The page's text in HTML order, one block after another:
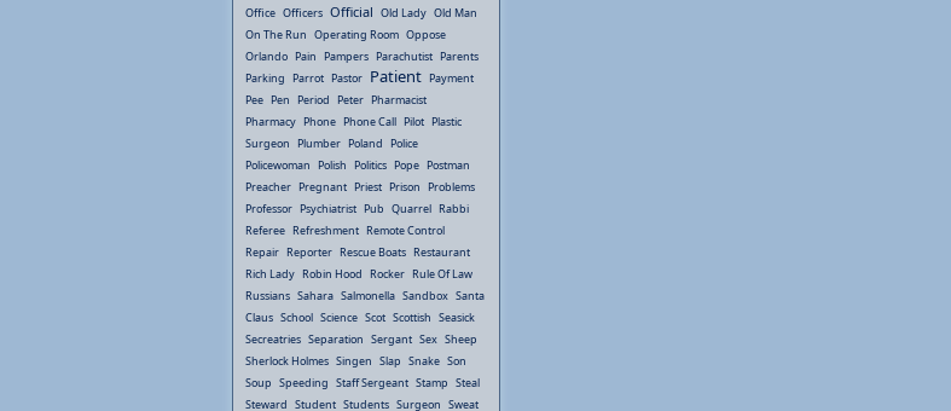
Office Officers Official Old Lady Old Man
On The Run Operating Room Oppose
Orlando Pain Pampers Parachutist Parents
Parking Parrot Pastor Patient Payment
Pee Pen Period Peter Pharmacist
Pharmacy Phone Phone Call Pilot Plastic
Surgeon Plumber Poland Police
Policewoman Polish Politics Pope Postman
Preacher Pregnant Priest Prison Problems
Professor Psychiatrist Pub Quarrel Rabbi
Referee Refreshment Remote Control
Repair Reporter Rescue Boats Restaurant
Rich Lady Robin Hood Rocker Rule Of Law
Russians Sahara Salmonella Sandbox Santa
Claus School Science Scot Scottish Seasick
Secreatries Separation Sergant Sex Sheep
Sherlock Holmes Singen Slap Snake Son
Soup Speeding Staff Sergeant Stamp Steal
Steward Student Students Surgeon Sweat